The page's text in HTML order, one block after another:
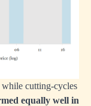
while cutting-cycles
equally well in